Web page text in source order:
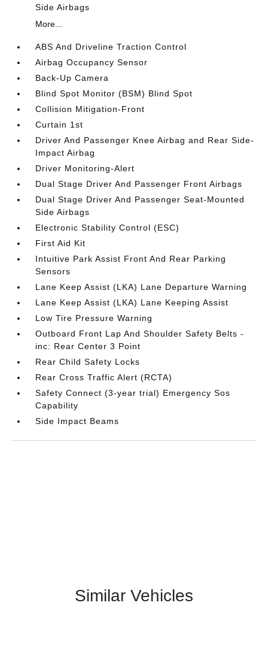
Side Airbags
More...
ABS And Driveline Traction Control
Airbag Occupancy Sensor
Back-Up Camera
Blind Spot Monitor (BSM) Blind Spot
Collision Mitigation-Front
Curtain 1st
Driver And Passenger Knee Airbag and Rear Side-
Impact Airbag
Driver Monitoring-Alert
Dual Stage Driver And Passenger Front Airbags
Dual Stage Driver And Passenger Seat-Mounted
Side Airbags
Electronic Stability Control (ESC)
First Aid Kit
Intuitive Park Assist Front And Rear Parking
Sensors
Lane Keep Assist (LKA) Lane Departure Warning
Lane Keep Assist (LKA) Lane Keeping Assist
Low Tire Pressure Warning
Outboard Front Lap And Shoulder Safety Belts -
inc: Rear Center 3 Point
Rear Child Safety Locks
Rear Cross Traffic Alert (RCTA)
Safety Connect (3-year trial) Emergency Sos
Capability
Side Impact Beams
Similar Vehicles